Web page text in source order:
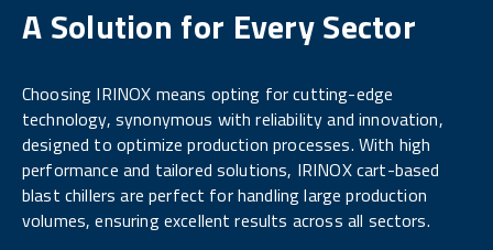
A Solution for Every Sector
Choosing IRINOX means opting for cutting-edge
technology, synonymous with reliability and innovation,
designed to optimize production processes. With high
performance and tailored solutions, IRINOX cart-based
blast chillers are perfect for handling large production
volumes, ensuring excellent results across all sectors.